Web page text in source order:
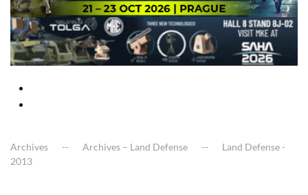
Archives Archives – Land Defense
Land Defense -
2013